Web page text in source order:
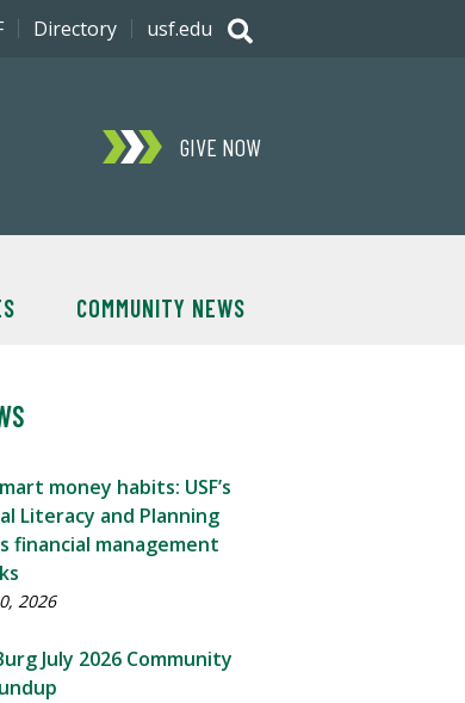
GIVE NOW
COMMUNITY NEWS
Directory usf.edu
money habits: USF’s
Literacy and Planning
financial management
2026
July 2026 Community